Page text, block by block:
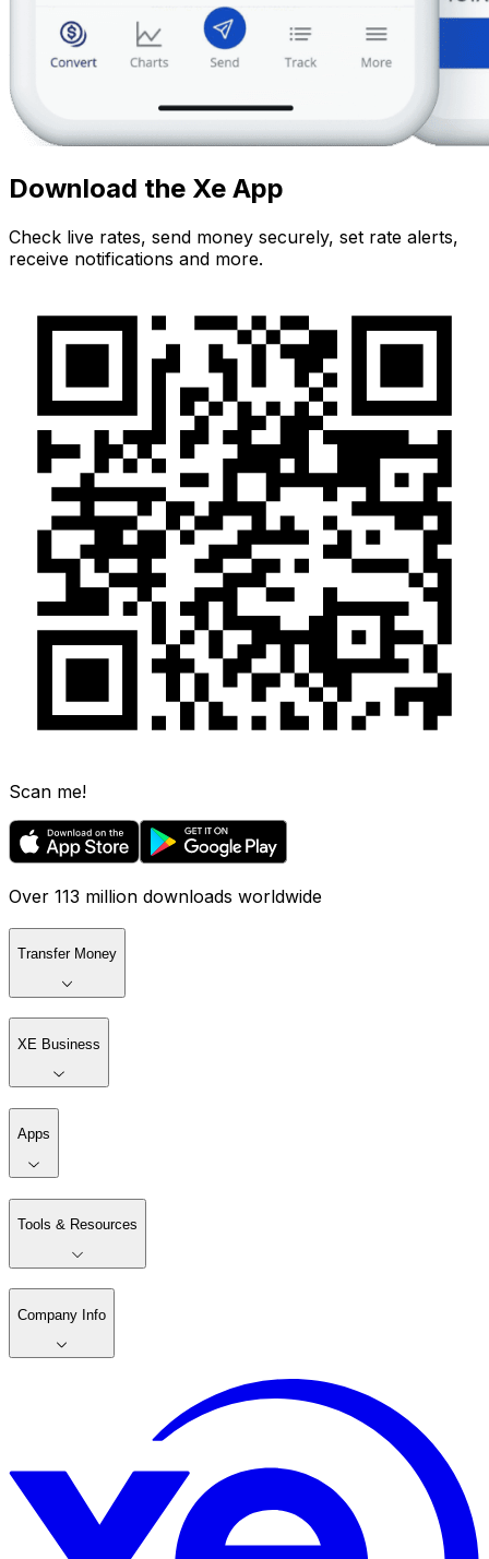
Download the Xe App
Check live rates, send money securely, set rate alerts,
receive notifications and more.
Scan me!
Over 113 million downloads worldwide
Transfer Money
XE Business
Apps
Tools & Resources
Company Info